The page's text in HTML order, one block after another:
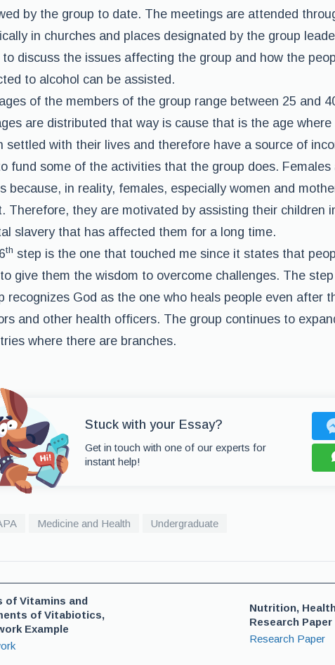
by the group to date. The meetings are attended
in churches and places designated by the group
to discuss the issues affecting the group and how the
to alcohol can be assisted.
of the members of the group range between 25 and
are distributed that way is cause that is the age
settled with their lives and therefore have a source of
fund some of the activities that the group does. Females
because, in reality, females, especially women and
Therefore, they are motivated by assisting their children
slavery that has affected them for a long time.
th step is the one that touched me since it states that
give them the wisdom to overcome challenges. The
recognizes God as the one who heals people even after
and other health officers. The group continues to
where there are branches.
Stuck with your Essay?
Get in touch with one of our experts for
instant help!
Medicine and Health Undergraduate
of Vitamins and
of Vitabiotics,
Example
Nutrition,
Research Paper
Research Paper